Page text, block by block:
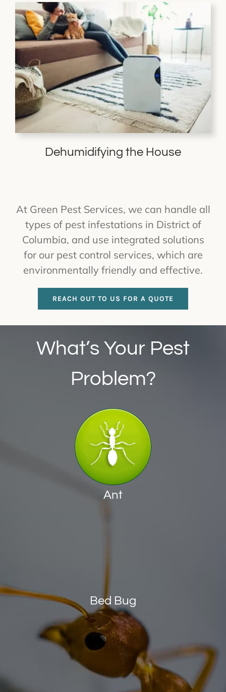
Dehumidifying the House
At Green Pest Services, we can handle all
types of pest infestations in District of
Columbia, and use integrated solutions
for our pest control services, which are
environmentally friendly and effective.
REACH OUT TO US FOR A QUOTE
What’s Your Pest
Problem?
Ant
Bed Bug